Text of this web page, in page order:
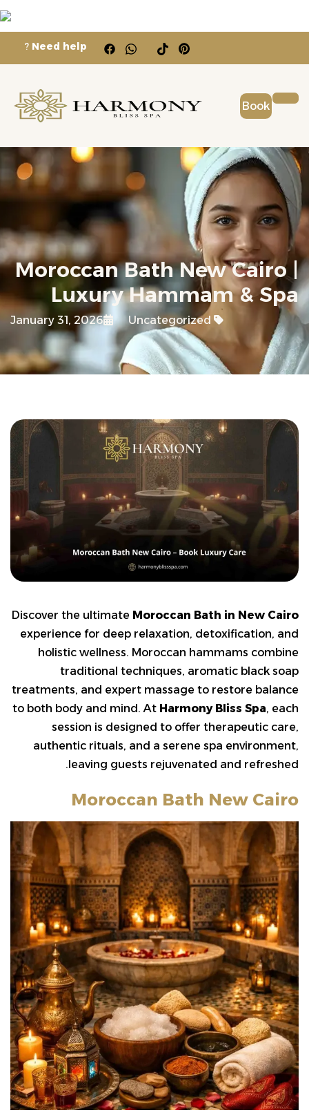
Need help
?
Book
Moroccan Bath New Cairo |
Luxury Hammam & Spa
January 31, 2026 Uncategorized
Discover the ultimate Moroccan Bath in New Cairo
experience for deep relaxation, detoxification, and
holistic wellness. Moroccan hammams combine
traditional techniques, aromatic black soap
treatments, and expert massage to restore balance
to both body and mind. At Harmony Bliss Spa, each
session is designed to offer therapeutic care,
authentic rituals, and a serene spa environment,
leaving guests rejuvenated and refreshed.
Moroccan Bath New Cairo